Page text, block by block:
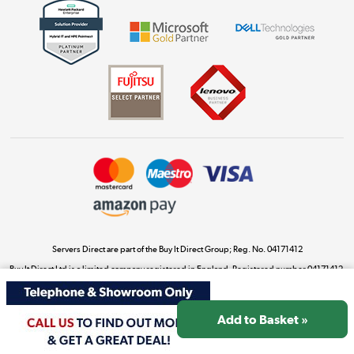
Shop now »
Dive into incredible value
Servers Direct are part of the Buy It Direct Group; Reg. No. 04171412
Buy It Direct Ltd is a limited company registered in England. Registered number 04171412.
Registered office: Trident Business Park, Leeds Road, Huddersfield, West Yorkshire, HD2
1UA.